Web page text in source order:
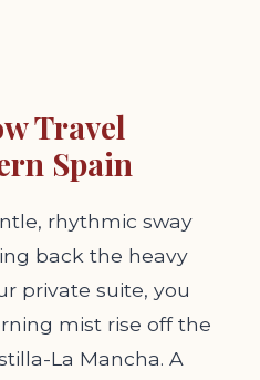
Travel
Spain
rhythmic sway
back the heavy
private suite, you
mist rise off the
La Mancha. A